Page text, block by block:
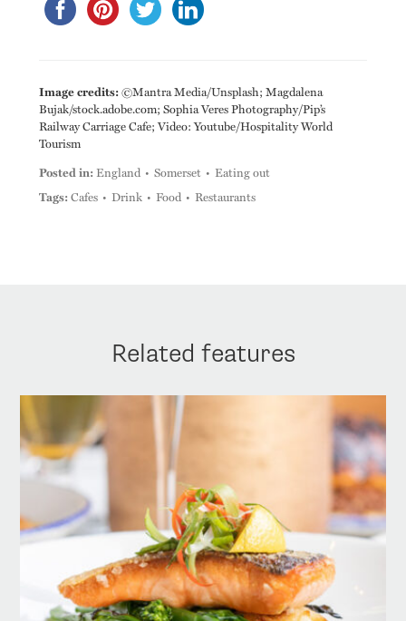
Image credits:©Mantra Media/Unsplash; Magdalena
Bujak/stock.adobe.com; Sophia Veres Photography/Pip’s
Railway Carriage Cafe; Video: Youtube/Hospitality World
Tourism
Posted in: England Somerset
Eating out
Tags: Cafes Drink Food Restaurants
Related features